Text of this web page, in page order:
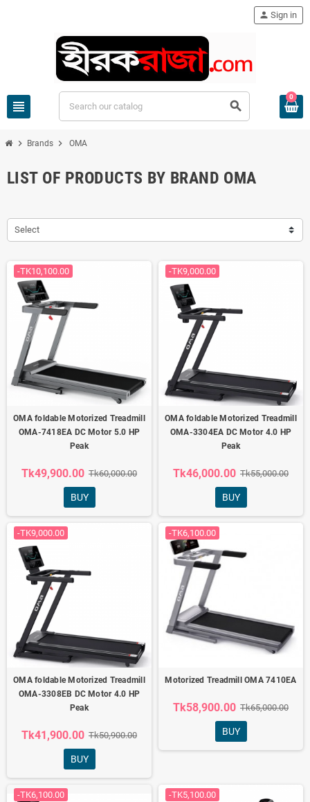
view_headline search
person Sign in
0
chevron_right Brands chevron_right OMA
LIST OF PRODUCTS BY BRAND OMA
Select
-TK10,100.00
OMA foldable Motorized Treadmill
OMA-7418EA DC Motor 5.0 HP
Peak
Tk49,900.00 Tk60,000.00
BUY
-TK9,000.00
OMA foldable Motorized Treadmill
OMA-3304EA DC Motor 4.0 HP
Peak
Tk46,000.00 Tk55,000.00
BUY
-TK9,000.00
OMA foldable Motorized Treadmill
OMA-3308EB DC Motor 4.0 HP
Peak
Tk41,900.00 Tk50,900.00
BUY
-TK6,100.00
Motorized Treadmill OMA 7410EA
Tk58,900.00 Tk65,000.00
BUY
-TK6,100.00 -TK5,100.00